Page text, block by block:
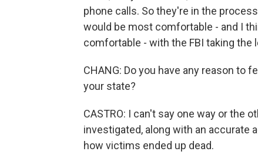
phone calls. So they're in the
would be most comfortable - and I
comfortable - with the FBI taking the
CHANG: Do you have any reason to
your state?
CASTRO: I can't say one way or the
investigated, along with an accurate
how victims ended up dead.